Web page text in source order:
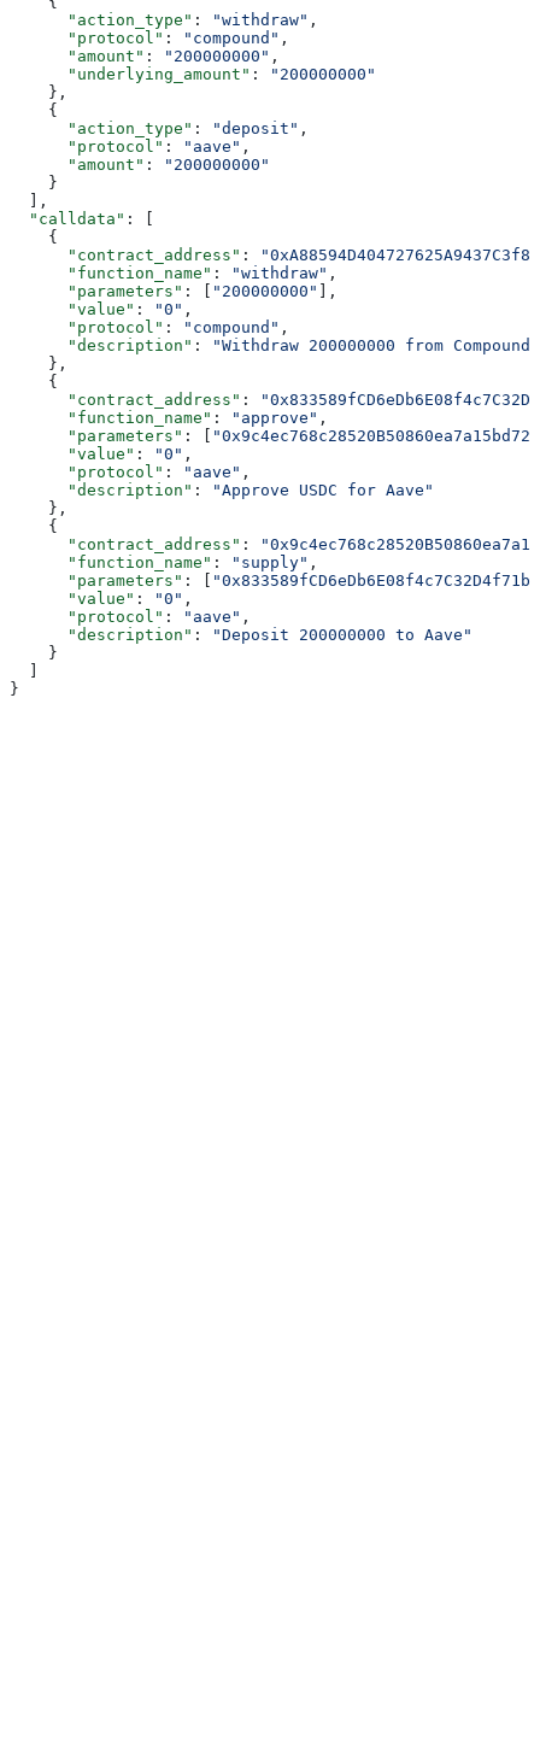
      "action_type"
: "withdraw" ,
      "protocol"
: "compound" ,
      "amount"
: "200000000" ,
      "underlying_amount"
:
"200000000"
    },
    {
      "action_type"
: "deposit" ,
      "protocol"
: "aave" ,
      "amount"
:
"200000000"
    }
  ],
  "calldata"
: [
    {
      "contract_address"
:
      "function_name"
: "withdraw" ,
      "parameters"
: [ "200000000"
],
      "value"
: "0" ,
      "protocol"
: "compound" ,
      "description"
:
"Withdraw 200000000 from Compound"
    },
    {
      "contract_address"
:
      "function_name"
: "approve" ,
      "parameters"
: [
      "value"
: "0" ,
      "protocol"
: "aave" ,
      "description"
:
"Approve USDC for Aave"
    },
    {
      "contract_address"
:
      "function_name"
: "supply" ,
      "parameters"
: [
      "value"
: "0" ,
      "protocol"
: "aave" ,
      "description"
:
"Deposit 200000000 to Aave"
    }
}